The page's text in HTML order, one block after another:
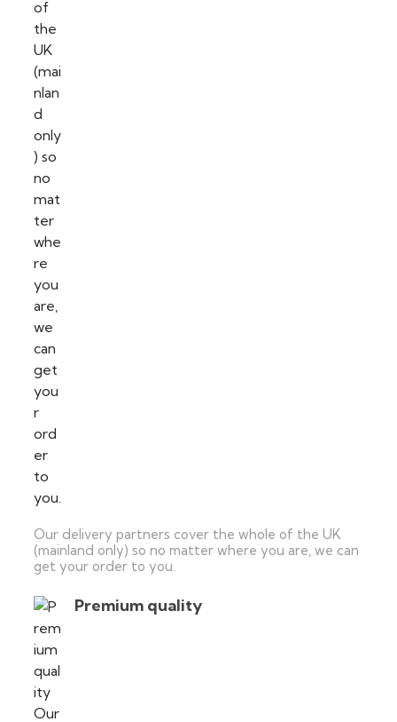
Our delivery partners cover the whole of the UK
(mainland only) so no matter where you are, we can
get your order to you.
Premium quality